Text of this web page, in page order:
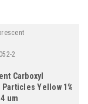
2
Carboxyl
Particles Yellow 1%
um